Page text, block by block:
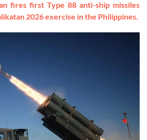
fires first Type 88 anti-ship missiles
2026 exercise in the Philippines.